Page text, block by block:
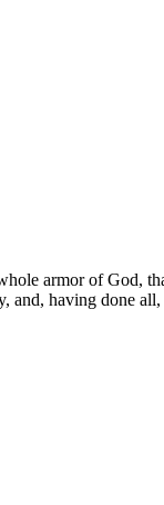
armor of God,
and, having done all,